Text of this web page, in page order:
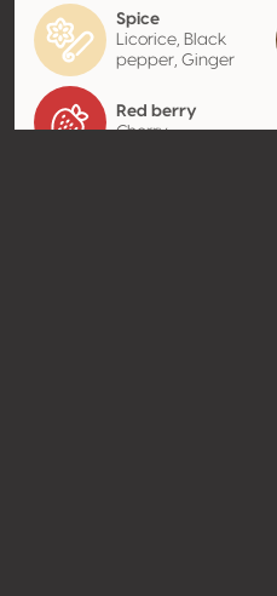
Spice
Licorice, Black
pepper, Ginger
Red berry
Cherry